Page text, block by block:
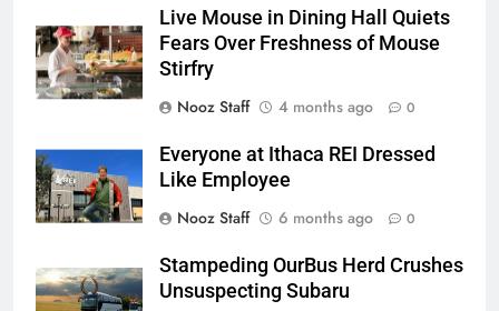
Live Mouse in Dining Hall Quiets
Fears Over Freshness of Mouse
Stirfry
Nooz Staff
4 months ago 0
Everyone at Ithaca REI Dressed
Like Employee
Nooz Staff
6 months ago 0
Stampeding OurBus Herd Crushes
Unsuspecting Subaru